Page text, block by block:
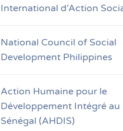
International d’Action
National Council of Social
Development Philippines
Action Humaine pour le
Développement Intégré au
Sénégal (AHDIS)